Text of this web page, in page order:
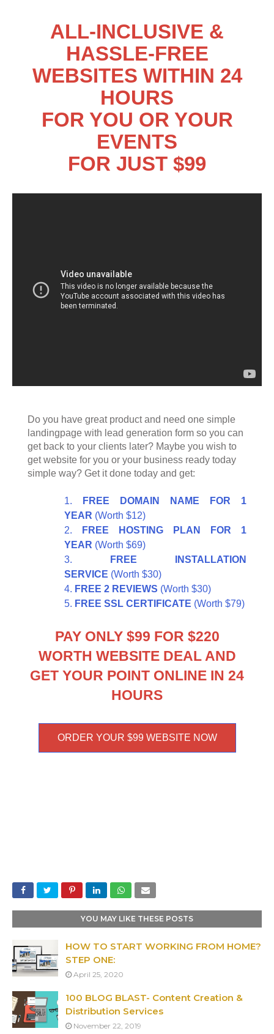
ALL-INCLUSIVE &
HASSLE-FREE
WEBSITES WITHIN 24
HOURS
FOR YOU OR YOUR
EVENTS
FOR JUST $99
Do you have great product and need one simple
landingpage with lead generation form so you can
get back to your clients later? Maybe you wish to
get website for you or your business ready today
simple way? Get it done today and get:
FREE DOMAIN NAME FOR 1
YEAR (Worth $12)
FREE HOSTING PLAN FOR 1
YEAR (Worth $69)
FREE INSTALLATION
SERVICE (Worth $30)
FREE 2 REVIEWS (Worth $30)
FREE SSL CERTIFICATE (Worth $79)
PAY ONLY $99 FOR $220
WORTH WEBSITE DEAL AND
GET YOUR POINT ONLINE IN 24
HOURS
ORDER YOUR $99 WEBSITE NOW
YOU MAY LIKE THESE POSTS
HOW TO START WORKING FROM HOME?
STEP ONE:
April 25, 2020
100 BLOG BLAST- Content Creation &
Distribution Services
November 22, 2019